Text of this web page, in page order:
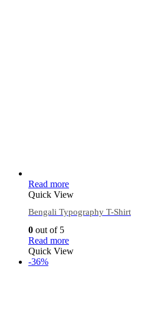
Read more
Quick View
Bengali Typography T-Shirt
0 out of 5
Read more
Quick View
-36%